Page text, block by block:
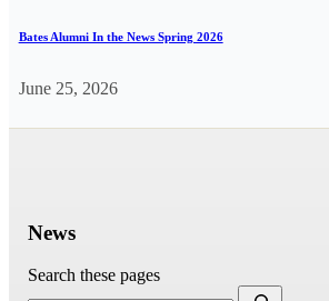
Bates Alumni In the News Spring 2026
June 25, 2026
News
Search these pages